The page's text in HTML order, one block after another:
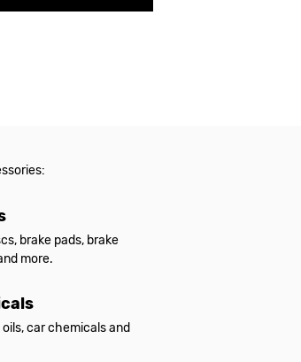
brake pads, brake
more.
oils, car chemicals and